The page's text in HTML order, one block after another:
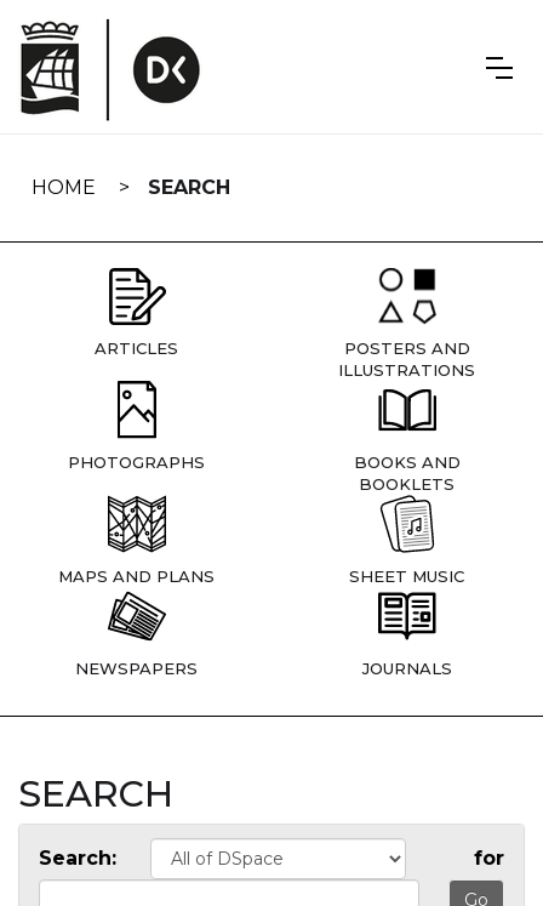
navigation
HOME SEARCH
ARTICLES
POSTERS AND
ILLUSTRATIONS
PHOTOGRAPHS
BOOKS AND
BOOKLETS
MAPS AND PLANS SHEET MUSIC
NEWSPAPERS JOURNALS
SEARCH
Search: for